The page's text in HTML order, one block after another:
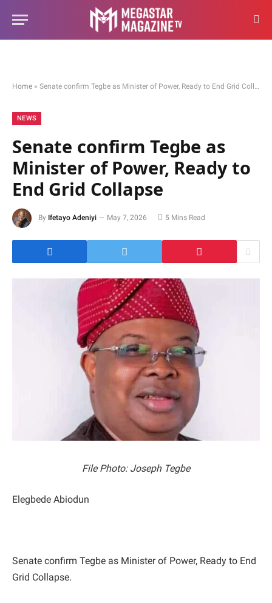
Home » Senate confirm Tegbe as Minister of Power, Ready to End Grid Collapse
NEWS
Senate confirm Tegbe as
Minister of Power, Ready to
End Grid Collapse
By Ifetayo Adeniyi May 7, 2026 5 Mins Read
File Photo: Joseph Tegbe
Elegbede Abiodun
Senate confirm Tegbe as Minister of Power, Ready to End
Grid Collapse.